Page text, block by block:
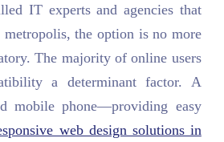
IT experts and agencies that
the option is no more
The majority of online users
a determinant factor. A
mobile phone—providing easy
web design solutions in